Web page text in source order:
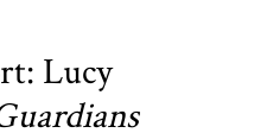
Lucy